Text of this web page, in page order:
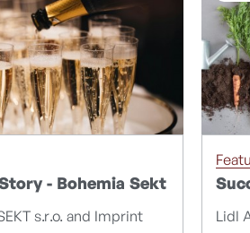
- Bohemia Sekt
s.r.o. and Imprint
Lidl